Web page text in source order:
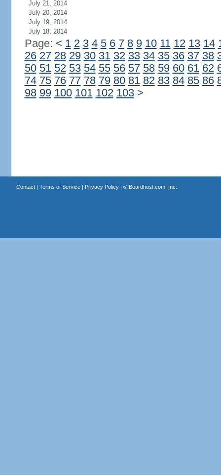
July 21, 2014
July 20, 2014
July 19, 2014
July 18, 2014
Page: < 1 2 3 4 5 6 7 8 9 10 11 12 13 14
26 27 28 29 30 31 32 33 34 35 36 37 38
50 51 52 53 54 55 56 57 58 59 60 61 62
74 75 76 77 78 79 80 81 82 83 84 85 86
98 99 100 101 102 103 >
Contact| Terms of Service| Privacy Policy| © Boardhost.com, Inc.